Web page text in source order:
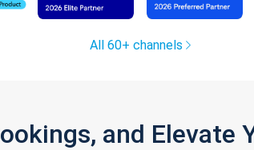
All 60+ channels
and Elevate